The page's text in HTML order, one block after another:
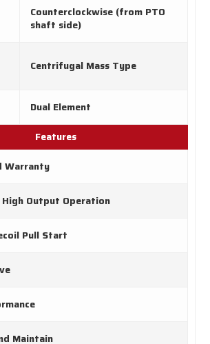
Counterclockwise (from PTO
shaft side)
Centrifugal Mass Type
Dual Element
Features
Warranty
Output Operation
Pull Start
Maintain